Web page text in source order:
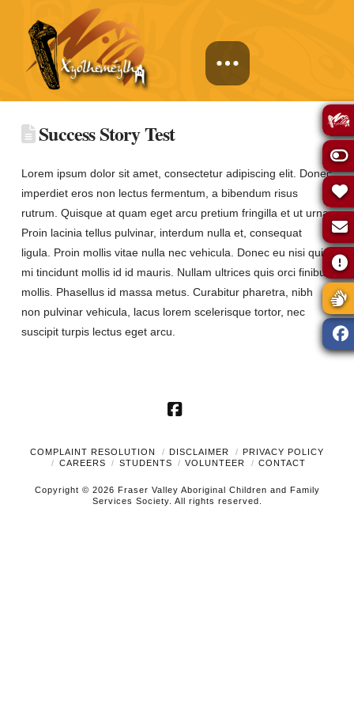
Success Story Test
Lorem ipsum dolor sit amet, consectetur adipiscing elit. Donec
imperdiet eros non lectus fermentum, a bibendum risus
rutrum. Quisque at quam eget arcu pretium fringilla et ut urna.
Proin lacinia tellus pulvinar, interdum nulla et, consequat
ligula. Proin mollis vitae nulla nec vehicula. Donec eu nisi quis
mi tincidunt mollis id id mauris. Nullam ultrices quis orci finibus
mollis. Phasellus id massa metus. Curabitur pharetra, nibh
non pulvinar vehicula, lacus lorem scelerisque tortor, nec
suscipit turpis lectus eget arcu.
Facebook
COMPLAINT RESOLUTION DISCLAIMER
PRIVACY POLICY
CAREERS
STUDENTS VOLUNTEER CONTACT
Copyright © 2026 Fraser Valley Aboriginal Children and Family
Services Society. All rights reserved.